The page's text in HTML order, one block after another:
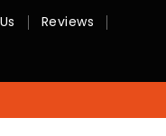
Reviews